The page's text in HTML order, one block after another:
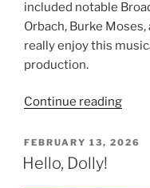
included notable
Orbach, Burke Moses,
really enjoy this
production.
Continue reading
FEBRUARY 13, 2026
Hello, Dolly!